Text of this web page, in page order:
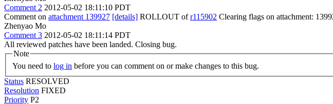
Comment 2 2012-05-02 18:11:10 PDT
Comment on attachment 139927 [details] ROLLOUT ofr115902 Clearing flags on attachment:
Zhenyao Mo
Comment 3 2012-05-02 18:11:14 PDT
All reviewed patches have been landed. Closing bug.
Note
You need to log in before you can comment on or make changes to this bug.
Status RESOLVED
Resolution FIXED
Priority P2